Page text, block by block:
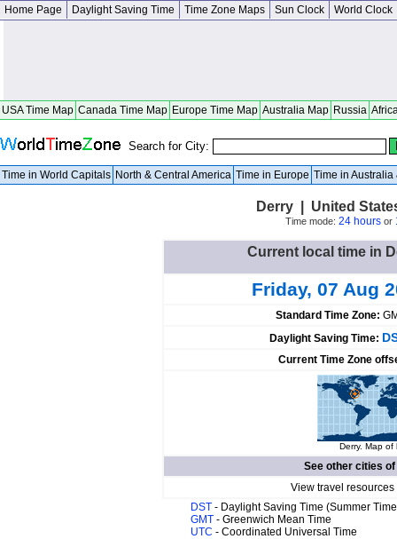
Home Page Daylight Saving Time Time Zone Maps Sun Clock World Clock
USA Time Map Canada Time Map Europe Time Map Australia Map Russia
Search for City:
Time in World Capitals North & Central America Time in Europe Time in Australia
Derry | United
Time mode: 24 hoursor
Current local time in
Friday, 07 Aug
Standard Time Zone:
Daylight Saving Time:
Current Time Zone
Derry. Map of
See other cities of
View travel
DST - Daylight Saving Time (Summer
GMT - Greenwich Mean Time
UTC - Coordinated Universal Time